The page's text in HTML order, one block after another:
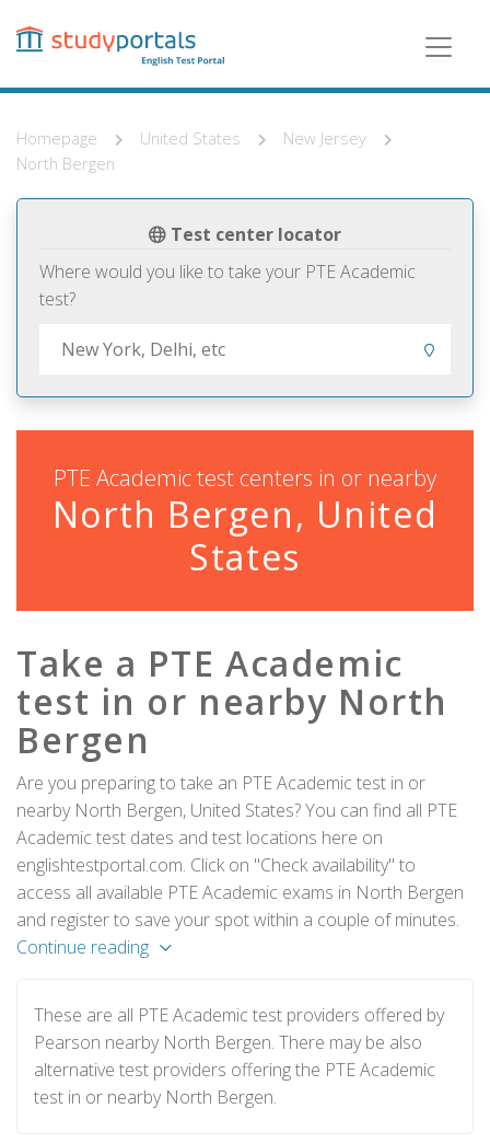
content
Homepage United States
New Jersey
North Bergen
Test center locator
Where would you like to take your PTE Academic
test?
PTE Academic test centers in or nearby
North Bergen, United
States
Take a PTE Academic
test in or nearby North
Bergen
Are you preparing to take an PTE Academic test in or
nearby North Bergen, United States? You can find all PTE
Academic test dates and test locations here on
englishtestportal.com. Click on "Check availability" to
access all available PTE Academic exams in North Bergen
and register to save your spot within a couple of minutes.
Continue reading
These are all PTE Academic test providers offered by
Pearson nearby North Bergen. There may be also
alternative test providers offering the PTE Academic
test in or nearby North Bergen.